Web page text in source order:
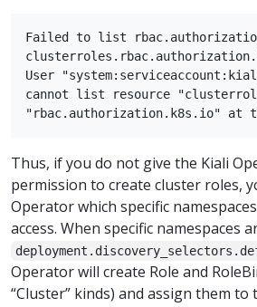
Failed to list
User
cannot list resource
Thus, if you do not give the Kiali
permission to create cluster roles,
Operator which specific
access. When specific namespaces
Operator will create Role and
“Cluster” kinds) and assign them to